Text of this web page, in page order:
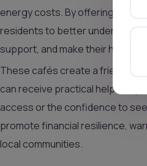
energy costs. By offering free,
residents to better understand
support, and make their homes
These cafés create a friendly
can receive practical
access or the confidence to
promote financial resilience,
local communities.